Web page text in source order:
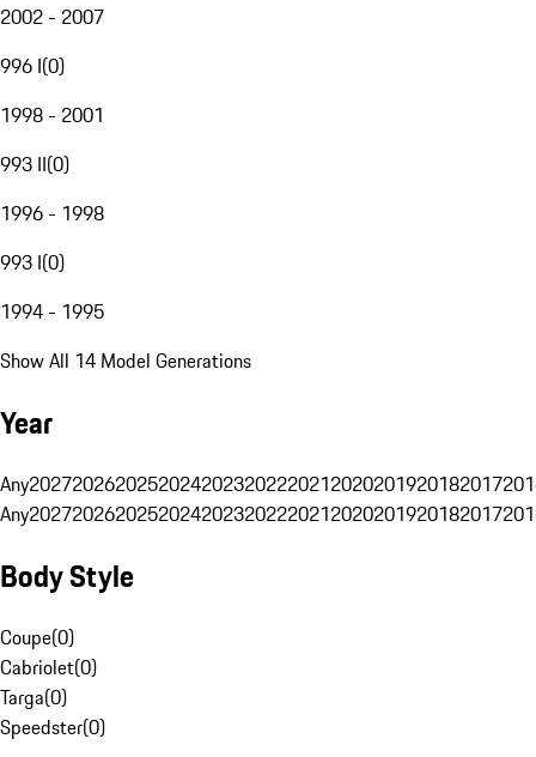
2002 - 2007
996 I(0)
1998 - 2001
993 II(0)
1996 - 1998
993 I(0)
1994 - 1995
Show All 14 Model Generations
Year
Any20272026202520242023202220212020201920182017
Any20272026202520242023202220212020201920182017
Body Style
Coupe(0)
Cabriolet(0)
Targa(0)
Speedster(0)